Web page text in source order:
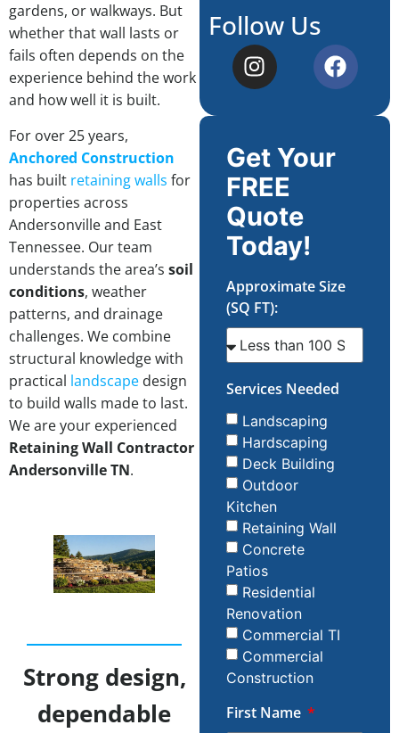
gardens, or walkways. But
whether that wall lasts or
fails often depends on the
experience behind the work
and how well it is built.
For over 25 years,
Anchored Construction
has built retaining walls for
properties across
Andersonville and East
Tennessee. Our team
understands the area’s soil
conditions, weather
patterns, and drainage
challenges. We combine
structural knowledge with
practical landscape design
to build walls made to last.
We are your experienced
Retaining Wall Contractor
Andersonville TN.
Strong design,
dependable
Follow Us
Get Your
FREE
Quote
Today!
Approximate Size
(SQ FT):
Services Needed
Landscaping
Hardscaping
Deck Building
Outdoor
Kitchen
Retaining Wall
Concrete
Patios
Residential
Renovation
Commercial TI
Commercial
Construction
First Name